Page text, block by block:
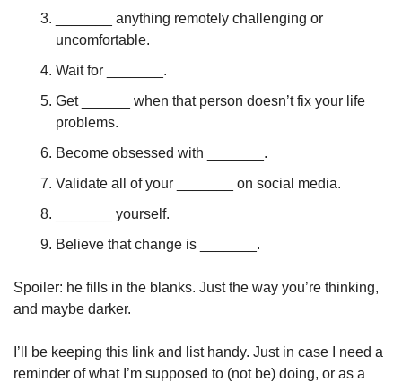
_______ anything remotely challenging or
uncomfortable.
Wait for _______.
Get ______ when that person doesn’t fix your life
problems.
Become obsessed with _______.
Validate all of your _______ on social media.
_______ yourself.
Believe that change is _______.
Spoiler: he fills in the blanks. Just the way you’re thinking,
and maybe darker.
I’ll be keeping this link and list handy. Just in case I need a
reminder of what I’m supposed to (not be) doing, or as a